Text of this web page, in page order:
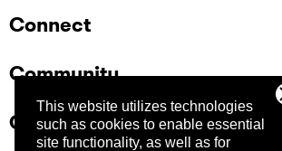
This website utilizes technologies
such as cookies to enable essential
site functionality, as well as for
Connect
Community
Company